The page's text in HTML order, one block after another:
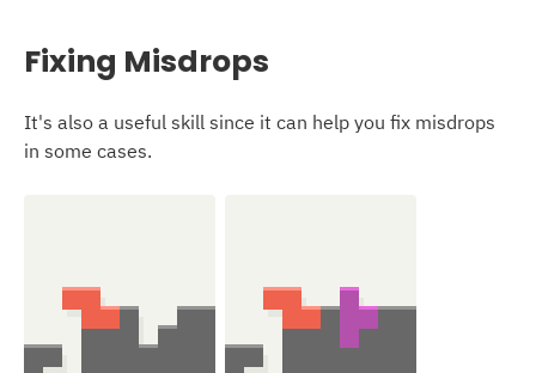
Fixing Misdrops
It's also a useful skill since it can help you fix misdrops
in some cases.